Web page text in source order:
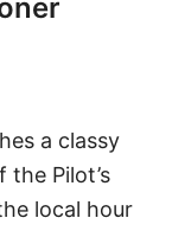
a classy
the Pilot’s
local hour